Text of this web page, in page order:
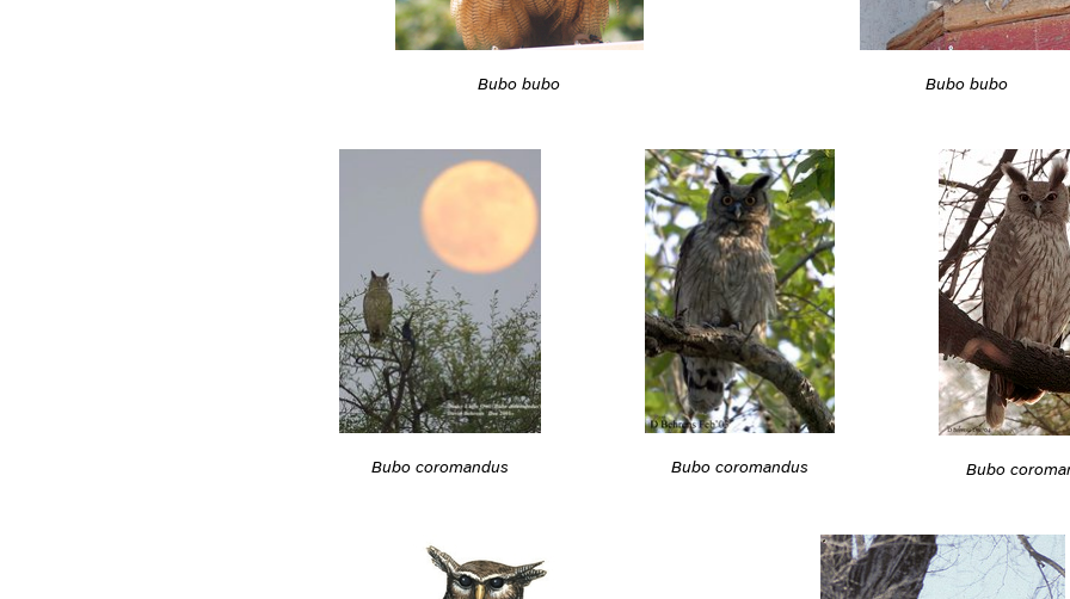
Bubo bubo Bubo bubo
Bubo coromandus Bubo coromandus Bubo